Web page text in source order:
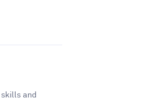
and